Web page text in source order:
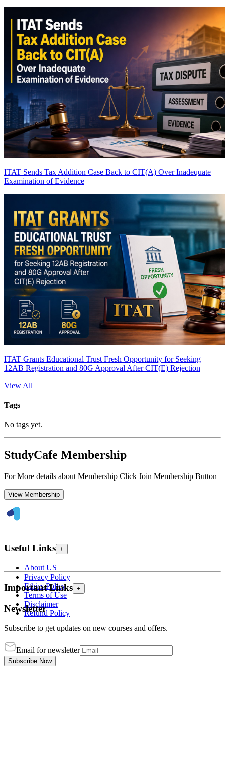
ITAT Sends Tax Addition Case Back to CIT(A) Over Inadequate
Examination of Evidence
ITAT Grants Educational Trust Fresh Opportunity for Seeking
12AB Registration and 80G Approval After CIT(E) Rejection
View All
Tags
No tags yet.
StudyCafe Membership
For More details about Membership Click Join Membership Button
View Membership
Useful Links +
About US
Privacy Policy
Ethics Policy
Terms of Use
Disclaimer
Refund Policy
Important Links +
Newsletter
Subscribe to get updates on new courses and offers.
Email for newsletter
Subscribe Now